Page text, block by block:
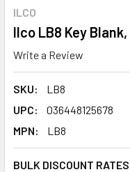
ILCO
Ilco LB8 Key
Write a Review
SKU:
LB8
UPC:
036448125678
MPN:
LB8
BULK DISCOUNT RATES